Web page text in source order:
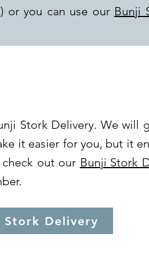
or you can use our Bunji
Stork Delivery. We will
it easier for you, but it
out our Bunji Stork
Delivery